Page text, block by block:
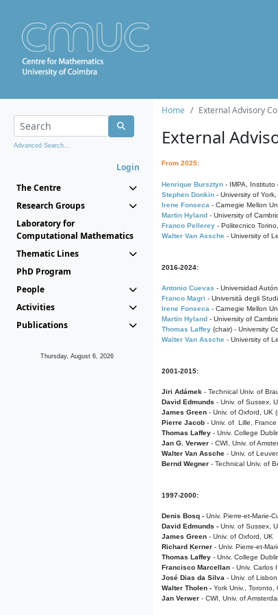
Advanced Search...
Login
The Centre
Research Groups
Laboratory for
Computational Mathematics
Thematic Lines
PhD Program
People
Activities
Publications
Thursday, August 6, 2026
Home External Advisory
External
From 2025:
Henrique Bursztyn - IMPA, Instituto
Stephen Donkin - University of York,
Irene Fonseca - Carnegie Mellon
Martin Hyland - University of
Franco Pellerey - Politecnico
Walter Van Assche - University of
2016-2024:
Antonio Cuevas - Universidad
Franco Magri - Università degli
Irene Fonseca - Carnegie Mellon
Martin Hyland - University of
Thomas Laffey (chair) - University
Walter Van Assche - University of
2001-2015:
Jiri Adámek - Technical Univ. of
David Edmunds - Univ. of Sussex,
James Green - Univ. of Oxford, UK
Pierre Jacob - Univ. of Lille, France
Thomas Laffey - Univ. College
Jan G. Verwer - CWI, Univ. of
Walter Van Assche - Univ. of
Bernd Wegner - Technical Univ. of
1997-2000:
Denis Bosq - Univ. Pierre-et-Marie-
David Edmunds - Univ. of Sussex,
James Green - Univ. of Oxford, UK
Richard Kerner - Univ. Pierre-et-
Thomas Laffey - Univ. College
Francisco Marcellan - Univ. Carlos
José Dias da Silva - Univ. of Lisbon
Walter Tholen - York Univ., Toronto,
Jan Verwer - CWI, Univ. of